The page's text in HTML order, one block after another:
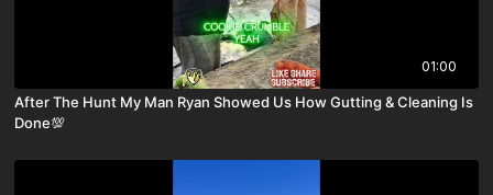
01:00
After The Hunt My Man Ryan Showed Us How Gutting & Cleaning Is
Done💯